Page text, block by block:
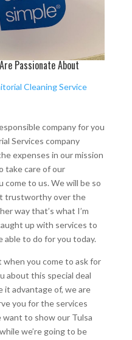
Passionate About
Cleaning Service
company for you
Services company
expenses in our mission
take care of our
to us. We will be so
trustworthy over the
way that’s what I’m
up with services to
able to do for you today.
you come to ask for
about this special deal
advantage of, we are
you for the services
to show our Tulsa
we’re going to be